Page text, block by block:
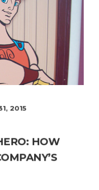
2015
HOW